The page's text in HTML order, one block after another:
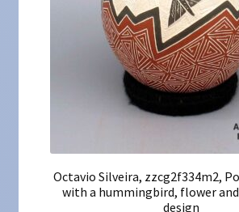
Octavio Silveira, zzcg2f334m2,
with a hummingbird, flower
design